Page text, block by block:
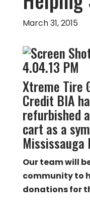
March 31, 2015
Xtreme Tire
Credit BIA
refurbished
cart as a
Mississauga
Our team will
community to
donations for